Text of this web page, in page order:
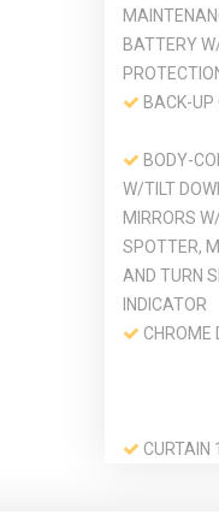
BATTERY
BACK-
BODY-
W/TILT
MIRRORS
SPOTTER,
AND TURN
INDICATOR
CHROME
CURTAIN